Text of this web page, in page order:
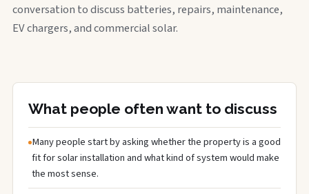
conversation to discuss batteries, repairs, maintenance,
EV chargers, and commercial solar.
What people often want to discuss
Many people start by asking whether the property is a good
fit for solar installation and what kind of system would make
the most sense.